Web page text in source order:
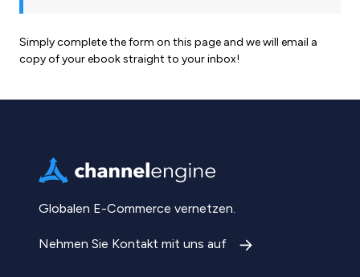
Simply complete the form on this page and we will email a
copy of your ebook straight to your inbox!
Globalen E-Commerce vernetzen.
Nehmen Sie Kontakt mit uns auf